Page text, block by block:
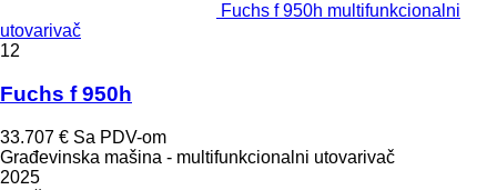
Fuchs f 950h multifunkcionalni
utovarivač
12
Fuchs f 950h
33.707 € Sa PDV-om
Građevinska mašina - multifunkcionalni utovarivač
2025